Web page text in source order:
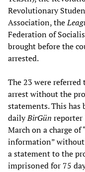
Revolutionary
Association, the
Federation of
brought before the
arrested.
The 23 were
arrest without the
statements. This has
dailyBirGün reporter
March on a charge
information”
a statement to the
imprisoned for 75